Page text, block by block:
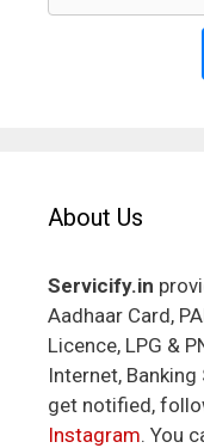
About Us
Servicify.in
Aadhaar Card,
Licence, LPG &
Internet,
get notified,
Instagram. You